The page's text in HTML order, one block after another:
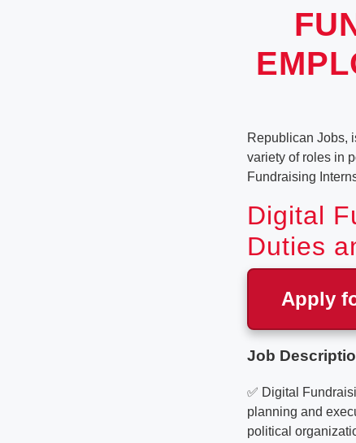
Republican Jobs,
variety of roles in
Fundraising
Digital
Duties
Apply
Job
✅ Digital
planning and
political